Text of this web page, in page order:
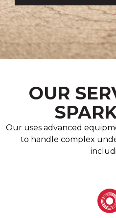
OUR
Our uses advanced
to handle complex